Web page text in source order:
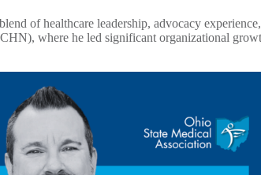
of healthcare leadership, advocacy
where he led significant organizational